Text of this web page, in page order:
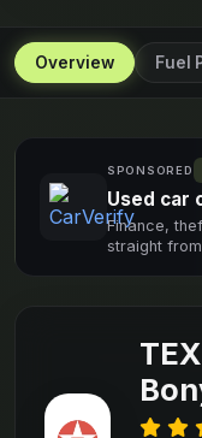
Overview Fuel
SPONSORED
Used car
Finance,
straight